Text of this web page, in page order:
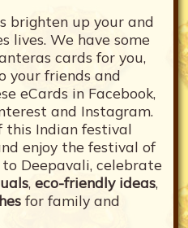
brighten up your and
lives. We have some
cards for you,
your friends and
eCards in Facebook,
and Instagram.
this Indian festival
enjoy the festival of
Deepavali, celebrate
, eco-friendly ideas,
for family and